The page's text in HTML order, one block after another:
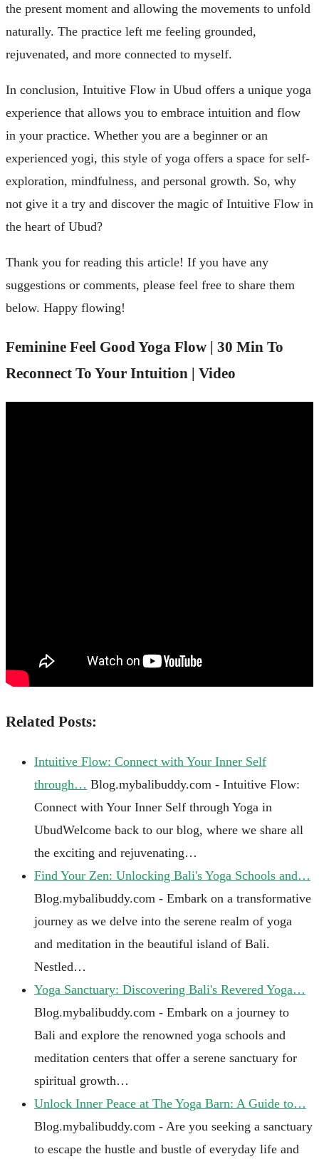
the present moment and allowing the movements to unfold
naturally. The practice left me feeling grounded,
rejuvenated, and more connected to myself.
In conclusion, Intuitive Flow in Ubud offers a unique yoga
experience that allows you to embrace intuition and flow
in your practice. Whether you are a beginner or an
experienced yogi, this style of yoga offers a space for self-
exploration, mindfulness, and personal growth. So, why
not give it a try and discover the magic of Intuitive Flow in
the heart of Ubud?
Thank you for reading this article! If you have any
suggestions or comments, please feel free to share them
below. Happy flowing!
Feminine Feel Good Yoga Flow | 30 Min To
Reconnect To Your Intuition | Video
Related Posts:
Intuitive Flow: Connect with Your Inner Self
through… Blog.mybalibuddy.com - Intuitive Flow:
Connect with Your Inner Self through Yoga in
UbudWelcome back to our blog, where we share all
the exciting and rejuvenating…
Find Your Zen: Unlocking Bali's Yoga Schools and…
Blog.mybalibuddy.com - Embark on a transformative
journey as we delve into the serene realm of yoga
and meditation in the beautiful island of Bali.
Nestled…
Yoga Sanctuary: Discovering Bali's Revered Yoga…
Blog.mybalibuddy.com - Embark on a journey to
Bali and explore the renowned yoga schools and
meditation centers that offer a serene sanctuary for
spiritual growth…
Unlock Inner Peace at The Yoga Barn: A Guide to…
Blog.mybalibuddy.com - Are you seeking a sanctuary
to escape the hustle and bustle of everyday life and